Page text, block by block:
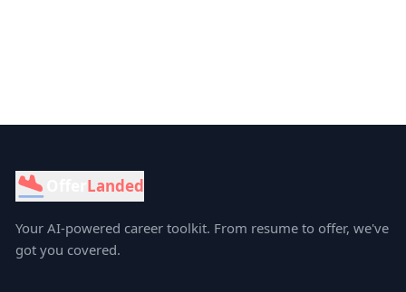
Landed
Your AI-powered career toolkit. From resume to offer, we've
got you covered.